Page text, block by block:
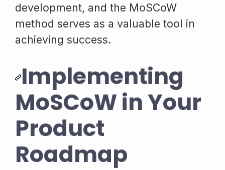
development, and the MoSCoW
method serves as a valuable tool in
achieving success.
Implementing
MoSCoW in Your
Product
Roadmap